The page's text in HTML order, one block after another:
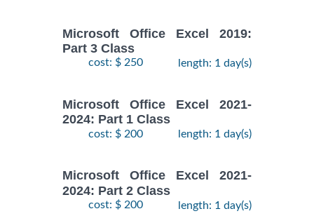
Microsoft Office Excel 2019:
Part 3 Class
cost: $ 250 length: 1 day(s)
Microsoft Office Excel 2021-
2024: Part 1 Class
cost: $ 200 length: 1 day(s)
Microsoft Office Excel 2021-
2024: Part 2 Class
cost: $ 200 length: 1 day(s)